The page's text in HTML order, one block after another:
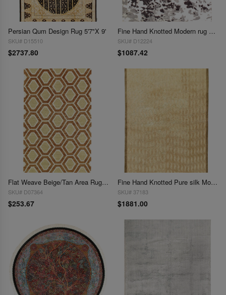
Persian Qum Design Rug 5'7"X 9'
SKU# D15510
$2737.80
Fine Hand Knotted Modern rug 5'11'' X 7'11''
SKU# D12224
$1087.42
Flat Weave Beige/Tan Area Rug - 5'2" x 2'10"
SKU# D07364
$253.67
Fine Hand Knotted Pure silk Modern rug 5'5'' X 8'
SKU# 37183
$1881.00